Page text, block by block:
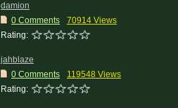
damion
0 Comments
70914 Views
Rating:
jahblaze
0 Comments
119548 Views
Rating: